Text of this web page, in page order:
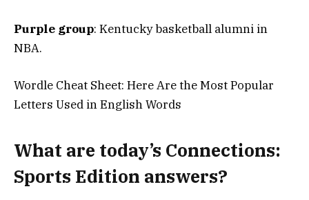
Purple group: Kentucky basketball alumni in
NBA.
Wordle Cheat Sheet: Here Are the Most Popular
Letters Used in English Words
What are today’s Connections:
Sports Edition answers?